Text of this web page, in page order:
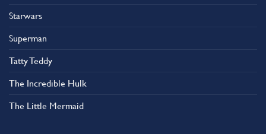
Starwars
Superman
Tatty Teddy
The Incredible Hulk
The Little Mermaid